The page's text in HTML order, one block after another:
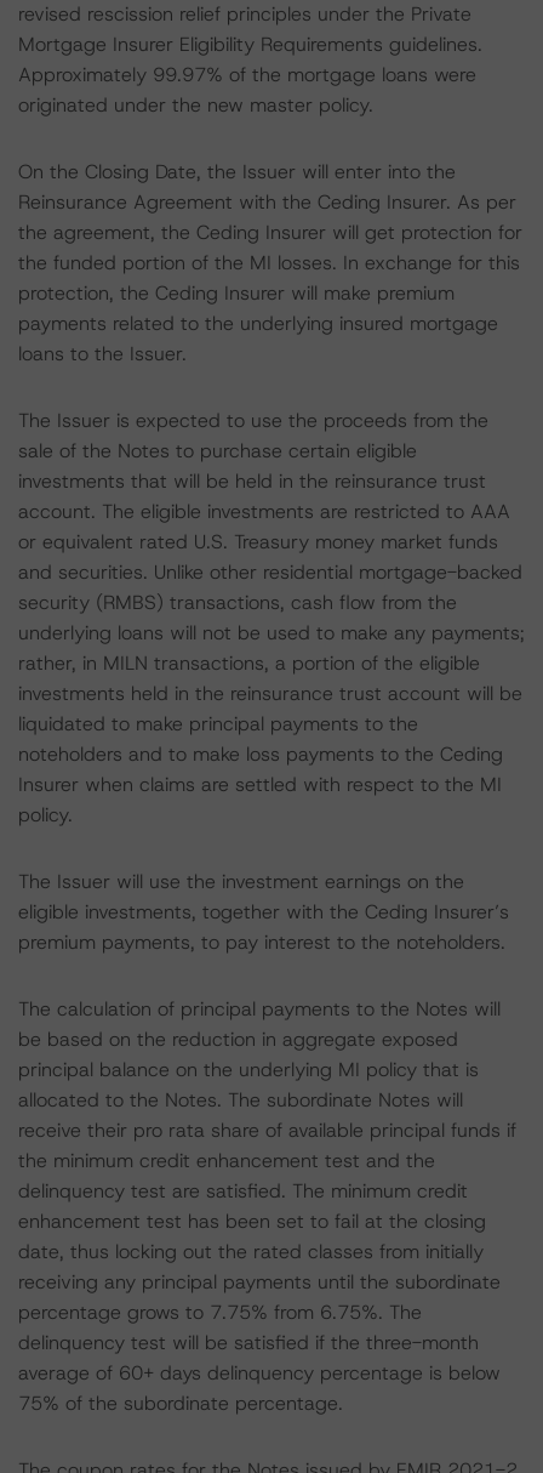
revised rescission relief principles under the Private
Mortgage Insurer Eligibility Requirements guidelines.
Approximately 99.97% of the mortgage loans were
originated under the new master policy.
On the Closing Date, the Issuer will enter into the
Reinsurance Agreement with the Ceding Insurer. As per
the agreement, the Ceding Insurer will get protection for
the funded portion of the MI losses. In exchange for this
protection, the Ceding Insurer will make premium
payments related to the underlying insured mortgage
loans to the Issuer.
The Issuer is expected to use the proceeds from the
sale of the Notes to purchase certain eligible
investments that will be held in the reinsurance trust
account. The eligible investments are restricted to AAA
or equivalent rated U.S. Treasury money market funds
and securities. Unlike other residential mortgage-backed
security (RMBS) transactions, cash flow from the
underlying loans will not be used to make any payments;
rather, in MILN transactions, a portion of the eligible
investments held in the reinsurance trust account will be
liquidated to make principal payments to the
noteholders and to make loss payments to the Ceding
Insurer when claims are settled with respect to the MI
policy.
The Issuer will use the investment earnings on the
eligible investments, together with the Ceding Insurer’s
premium payments, to pay interest to the noteholders.
The calculation of principal payments to the Notes will
be based on the reduction in aggregate exposed
principal balance on the underlying MI policy that is
allocated to the Notes. The subordinate Notes will
receive their pro rata share of available principal funds if
the minimum credit enhancement test and the
delinquency test are satisfied. The minimum credit
enhancement test has been set to fail at the closing
date, thus locking out the rated classes from initially
receiving any principal payments until the subordinate
percentage grows to 7.75% from 6.75%. The
delinquency test will be satisfied if the three-month
average of 60+ days delinquency percentage is below
75% of the subordinate percentage.